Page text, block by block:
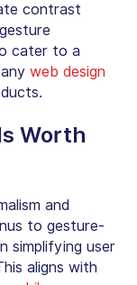
contrast
cater to a
web design
Worth
and
to gesture-
simplifying user
aligns with